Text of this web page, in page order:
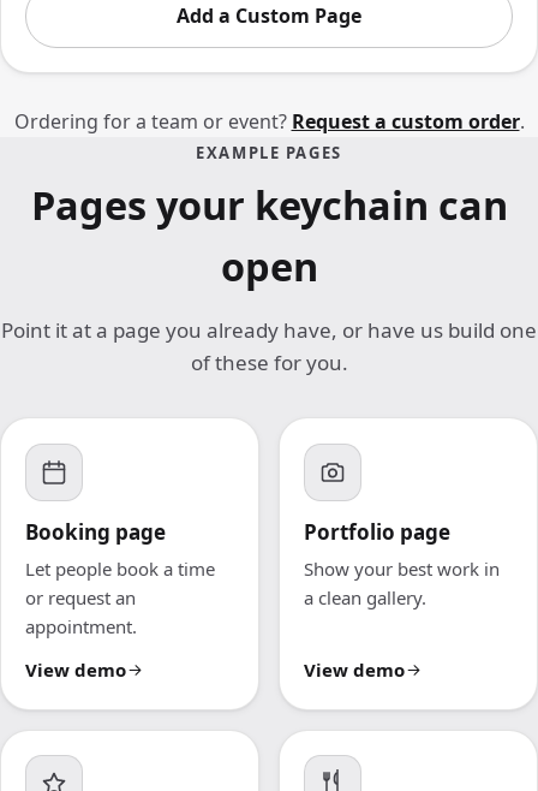
Add a Custom Page
Ordering for a team or event? Request a custom order.
EXAMPLE PAGES
Pages your keychain can
open
Point it at a page you already have, or have us build one
of these for you.
Booking page
Let people book a time
or request an
appointment.
View demo
Portfolio page
Show your best work in
a clean gallery.
View demo